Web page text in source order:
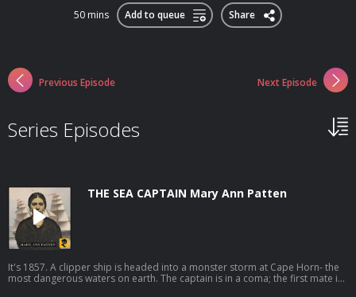
50 mins Add to queue Share
Previous Episode Next Episode
Series Episodes
THE SEA CAPTAIN Mary Ann Patten
It's 1857. A clipper ship is headed into a monster storm at Cape Horn- the
most dangerous waters on earth. The captain is in a coma; the first mate is